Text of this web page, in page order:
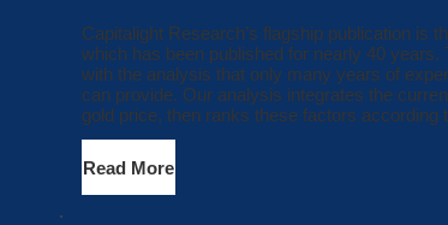
Read More
Capitalight Research’s flagship publication is
which has been published for nearly 40
with the analysis that only many years of
can provide. Our analysis integrates the
gold price, then ranks these factors according